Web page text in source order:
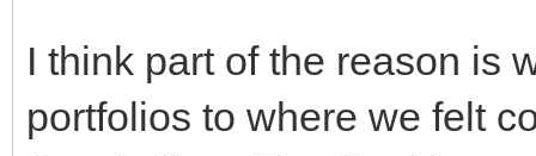
I think part of the reason is
portfolios to where we felt